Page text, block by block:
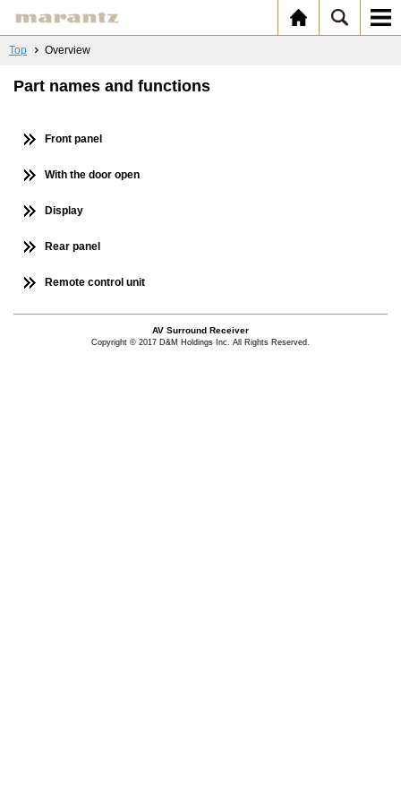
Top Overview
Part names and functions
Front panel
With the door open
Display
Rear panel
Remote control unit
AV Surround Receiver
Copyright © 2017 D&M Holdings Inc. All Rights Reserved.